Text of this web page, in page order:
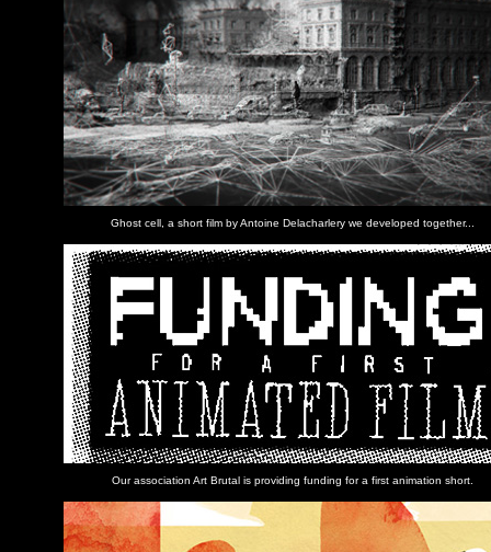
Ghost cell, a short film by Antoine Delacharlery we developed together...
Our association Art Brutal is providing funding for a first animation short.